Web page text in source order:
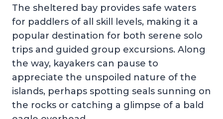
The sheltered bay provides safe waters
for paddlers of all skill levels, making it a
popular destination for both serene solo
trips and guided group excursions. Along
the way, kayakers can pause to
appreciate the unspoiled nature of the
islands, perhaps spotting seals sunning on
the rocks or catching a glimpse of a bald